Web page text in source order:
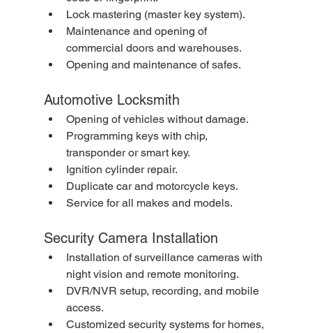
Lock mastering (master key system).
Maintenance and opening of
commercial doors and warehouses.
Opening and maintenance of safes.
Automotive Locksmith
Opening of vehicles without damage.
Programming keys with chip,
transponder or smart key.
Ignition cylinder repair.
Duplicate car and motorcycle keys.
Service for all makes and models.
Security Camera Installation
Installation of surveillance cameras with
night vision and remote monitoring.
DVR/NVR setup, recording, and mobile
access.
Customized security systems for homes,